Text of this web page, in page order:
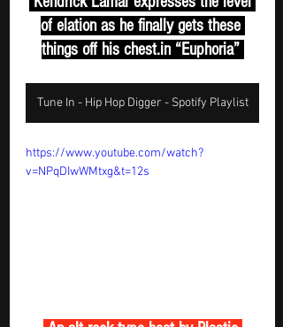
of elation as he finally gets these
things off his chest.in “Euphoria”
Tune In - Hip Hop Digger - Spotify Playlist
https://www.youtube.com/watch?
v=NPqDIwWMtxg&t=12s